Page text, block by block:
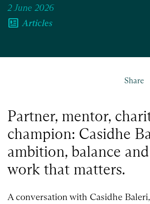
2 June 2026
newsmode Articles
Share
Partner, mentor,
champion: Casidhe
ambition, balance
work that matters.
A conversation with Casidhe